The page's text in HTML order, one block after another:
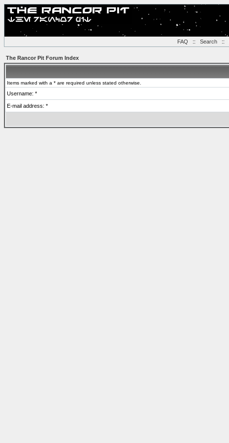
FAQ :: Search::
The Rancor Pit Forum Index
Items marked with a * are required unless stated otherwise.
Username: *
E-mail address: *